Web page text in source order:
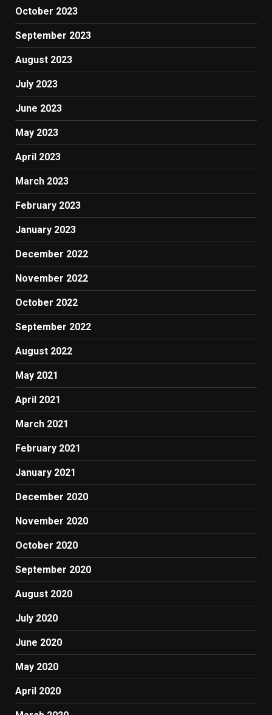
October 2023
September 2023
August 2023
July 2023
June 2023
May 2023
April 2023
March 2023
February 2023
January 2023
December 2022
November 2022
October 2022
September 2022
August 2022
May 2021
April 2021
March 2021
February 2021
January 2021
December 2020
November 2020
October 2020
September 2020
August 2020
July 2020
June 2020
May 2020
April 2020